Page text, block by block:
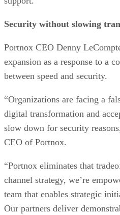
Security without slowing
Portnox CEO Denny
expansion as a response to a
between speed and security.
“Organizations are facing a
digital transformation and
slow down for security
CEO of Portnox.
“Portnox eliminates that
channel strategy, we’re
team that enables strategic
Our partners deliver